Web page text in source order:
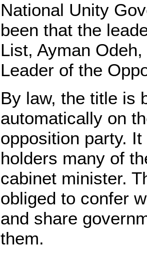
National Unity
been that the
List, Ayman
Leader of the
By law, the title is
automatically on
opposition party.
holders many of
cabinet minister.
obliged to confer
and share
them.